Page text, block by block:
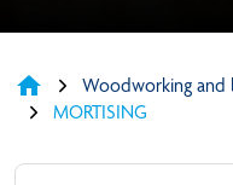
home
Woodworking and
MORTISING